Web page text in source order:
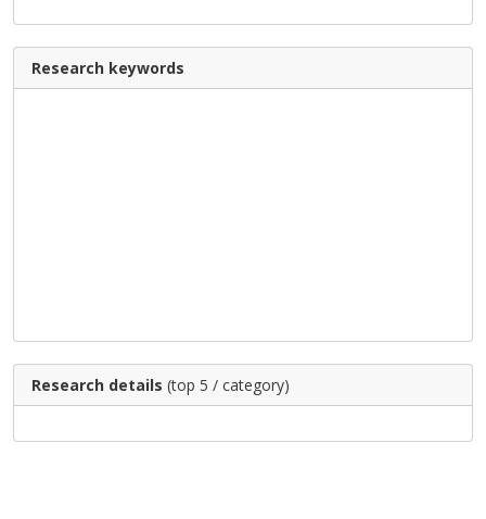
Research keywords
Research details (top 5 / category)